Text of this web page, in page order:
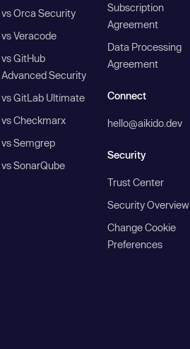
vs Orca Security
vs Veracode
vs GitHub
Advanced Security
vs GitLab Ultimate
vs Checkmarx
vs Semgrep
vs SonarQube
Subscription
Agreement
Data Processing
Agreement
Connect
hello@aikido.dev
Security
Trust Center
Security Overview
Change Cookie
Preferences